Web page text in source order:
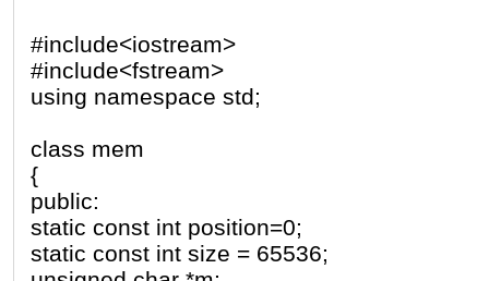
#include<iostream>
#include<fstream>
using namespace std;
class mem
{
public:
static const int position=0;
static const int size = 65536;